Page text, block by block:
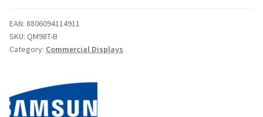
LH98QMTBPGCXXY
98inch
Smart
Free
Shipping**
EAN: 8806094114911
SKU: QM98T-B
Category: Commercial Displays